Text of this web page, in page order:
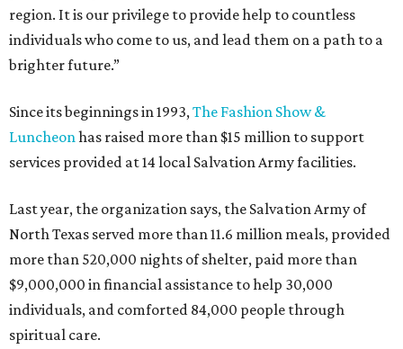
region. It is our privilege to provide help to countless
individuals who come to us, and lead them on a path to a
brighter future.”
Since its beginnings in 1993,The Fashion Show &
Luncheonhas raised more than $15 million to support
services provided at 14 local Salvation Army facilities.
Last year, the organization says, the Salvation Army of
North Texas served more than 11.6 million meals, provided
more than 520,000 nights of shelter, paid more than
$9,000,000 in financial assistance to help 30,000
individuals, and comforted 84,000 people through
spiritual care.